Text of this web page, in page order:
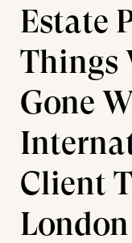
Estate
Things
Gone
Client
London